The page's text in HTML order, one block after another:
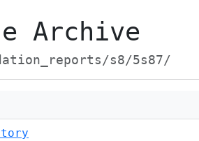
Archive
s8/5s87/